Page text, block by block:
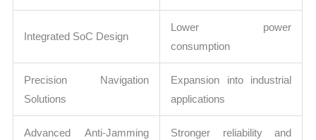
Integrated SoC Design
Lower power
consumption
Precision Navigation
Solutions
Expansion into industrial
applications
Advanced Anti-Jamming
Stronger reliability and